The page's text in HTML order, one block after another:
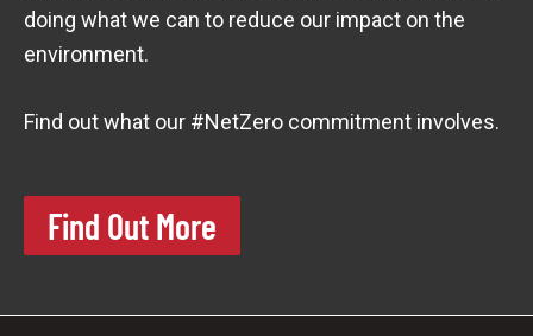
doing what we can to reduce our impact on the
environment.
Find out what our #NetZero commitment involves.
Find Out More